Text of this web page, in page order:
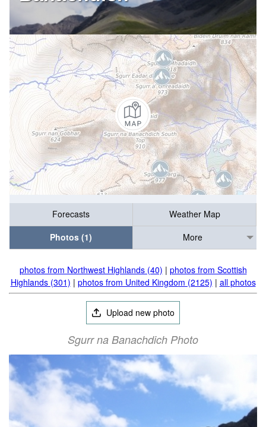
Forecasts
Weather Map
Photos (1)
More
photos from Northwest Highlands (40) | photos from Scottish
Highlands (301) | photos from United Kingdom (2125) | all photos
Upload new photo
Sgurr na Banachdich Photo